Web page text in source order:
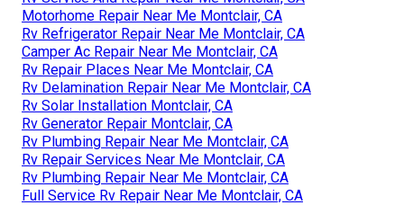
Motorhome Repair Near Me Montclair, CA
Rv Refrigerator Repair Near Me Montclair, CA
Camper Ac Repair Near Me Montclair, CA
Rv Repair Places Near Me Montclair, CA
Rv Delamination Repair Near Me Montclair, CA
Rv Solar Installation Montclair, CA
Rv Generator Repair Montclair, CA
Rv Plumbing Repair Near Me Montclair, CA
Rv Repair Services Near Me Montclair, CA
Rv Plumbing Repair Near Me Montclair, CA
Full Service Rv Repair Near Me Montclair, CA